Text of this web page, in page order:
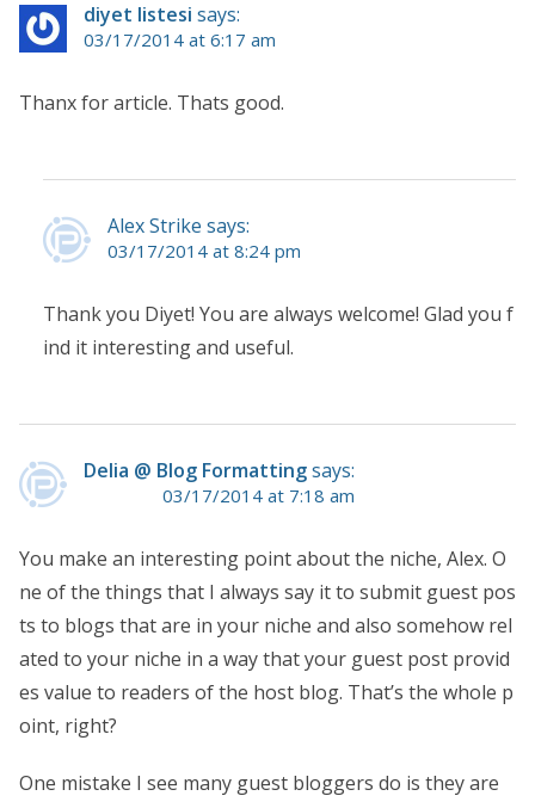
diyet listesi says:
03/17/2014 at 6:17 am
Thanx for article. Thats good.
Alex Strike says:
03/17/2014 at 8:24 pm
Thank you Diyet! You are always welcome! Glad you f
ind it interesting and useful.
Delia @ Blog Formattingsays:
03/17/2014 at 7:18 am
You make an interesting point about the niche, Alex. O
ne of the things that I always say it to submit guest pos
ts to blogs that are in your niche and also somehow rel
ated to your niche in a way that your guest post provid
es value to readers of the host blog. That’s the whole p
oint, right?
One mistake I see many guest bloggers do is they are